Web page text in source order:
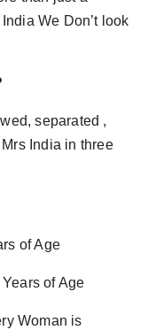
We Don’t look
separated ,
India in three
of Age
of Age
Woman is